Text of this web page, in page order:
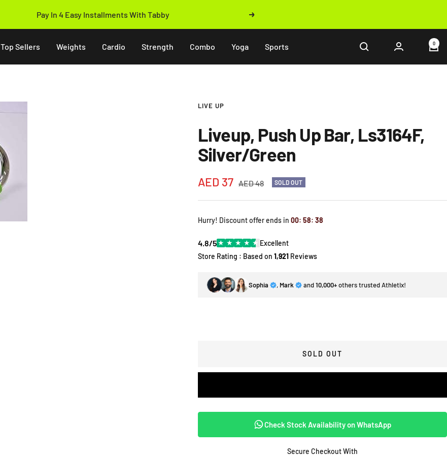
Pay In 4 Easy Installments With Tabby Next
Top Sellers Weights Cardio Strength Combo Yoga Sports 0
LIVE UP
Liveup, Push Up Bar, Ls3164F,
Silver/Green
Sale
price
AED 37 Regular
AED 48 SOLD OUT
Hurry! Discount offer ends in 00: 58: 37
4.8/5★ ★ ★ ★ ★ Excellent
Store Rating : Based on 1,921Reviews
Sophia , Mark and10,000+others trusted Athletix!
SOLD OUT
Check Stock Availability on WhatsApp
Secure Checkout With